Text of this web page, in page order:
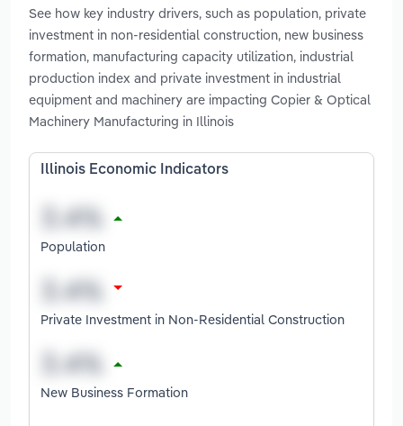
See how key industry drivers, such as population, private
investment in non-residential construction, new business
formation, manufacturing capacity utilization, industrial
production index and private investment in industrial
equipment and machinery are impacting Copier & Optical
Machinery Manufacturing in Illinois
Illinois Economic Indicators
Population
Private Investment in Non-Residential Construction
New Business Formation